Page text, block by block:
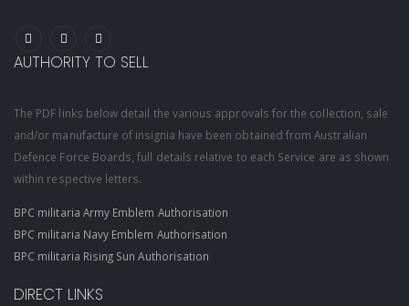
AUTHORITY TO SELL
The PDF links below detail the various approvals for the collection, sale
and/or manufacture of insignia have been obtained from Australian
Defence Force Boards, full details relative to each Service are as shown
within respective letters.
BPC militaria Army Emblem Authorisation
BPC militaria Navy Emblem Authorisation
BPC militaria Rising Sun Authorisation
DIRECT LINKS